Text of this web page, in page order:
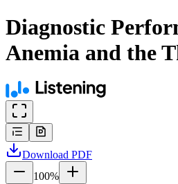
Diagnostic
Anemia and the
Download PDF
100%